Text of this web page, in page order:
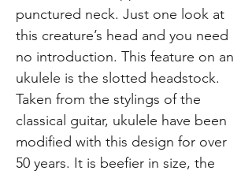
punctured neck. Just one look at
this creature’s head and you need
no introduction. This feature on an
ukulele is the slotted headstock.
Taken from the stylings of the
classical guitar, ukulele have been
modified with this design for over
50 years. It is beefier in size, the